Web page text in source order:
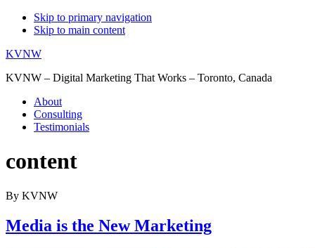
Skip to primary navigation
Skip to main content
KVNW
KVNW – Digital Marketing That Works – Toronto, Canada
About
Consulting
Testimonials
content
By KVNW
Media is the New Marketing